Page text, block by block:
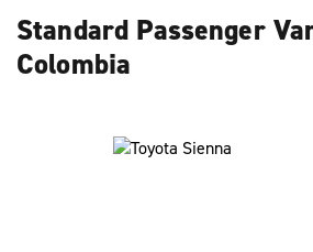
Standard Passenger
Colombia